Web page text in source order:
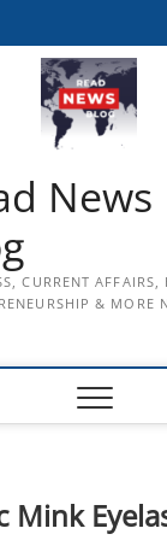
News
CURRENT AFFAIRS,
& MORE
Mink